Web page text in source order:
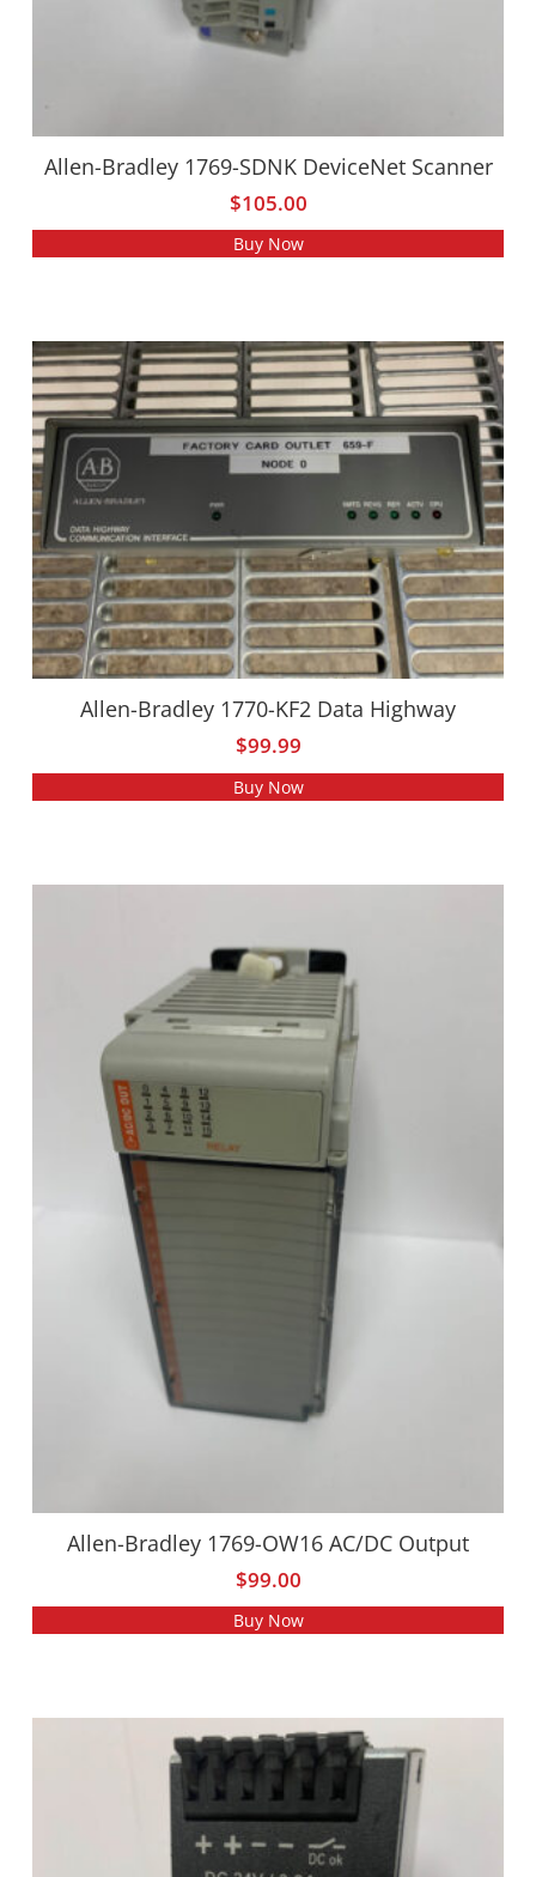
Allen-Bradley 1769-SDNK DeviceNet Scanner
$105.00
Buy Now
Allen-Bradley 1770-KF2 Data Highway
$99.99
Buy Now
Allen-Bradley 1769-OW16 AC/DC Output
$99.00
Buy Now